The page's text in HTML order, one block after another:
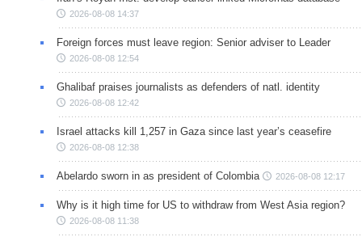
2026-08-08 14:37
Foreign forces must leave region: Senior adviser to Leader
2026-08-08 12:54
Ghalibaf praises journalists as defenders of natl. identity
2026-08-08 12:42
Israel attacks kill 1,257 in Gaza since last year’s ceasefire
2026-08-08 12:38
Abelardo sworn in as president of Colombia 2026-08-08 12:17
Why is it high time for US to withdraw from West Asia region?
2026-08-08 11:38